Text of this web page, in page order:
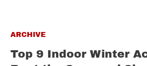
ARCHIVE
Top 9 Indoor Winter